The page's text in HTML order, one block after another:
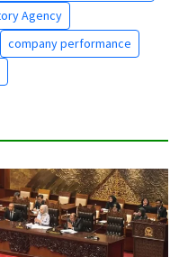
Agency
company performance